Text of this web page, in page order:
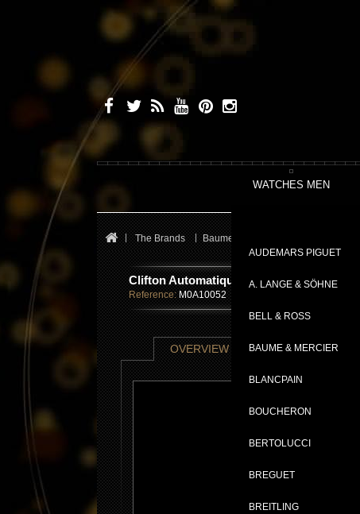
WATCHES MEN
AUDEMARS PIGUET
A. LANGE & SÖHNE
BELL & ROSS
BAUME & MERCIER
BLANCPAIN
BOUCHERON
BERTOLUCCI
BREGUET
BREITLING
The Brands Baume & Mercier
Clifton Automatique
Reference: M0A10052
OVERVIEW TECHNICAL SHEET